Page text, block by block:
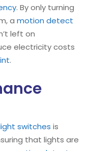
. By only turning
a motion detect
left on
electricity costs
.
switches is
that lights are